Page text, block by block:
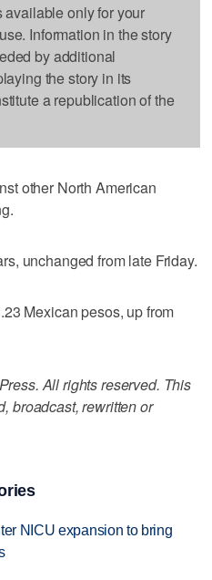
only for your
Information in the story
by additional
the story in its
a republication of the
other North American
unchanged from late Friday.
Mexican pesos, up from
All rights reserved. This
broadcast, rewritten or
NICU expansion to bring